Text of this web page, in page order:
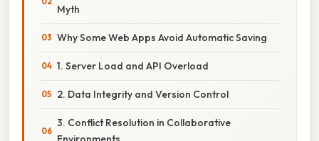
Myth
Why Some Web Apps Avoid Automatic Saving
1. Server Load and API Overload
2. Data Integrity and Version Control
3. Conflict Resolution in Collaborative